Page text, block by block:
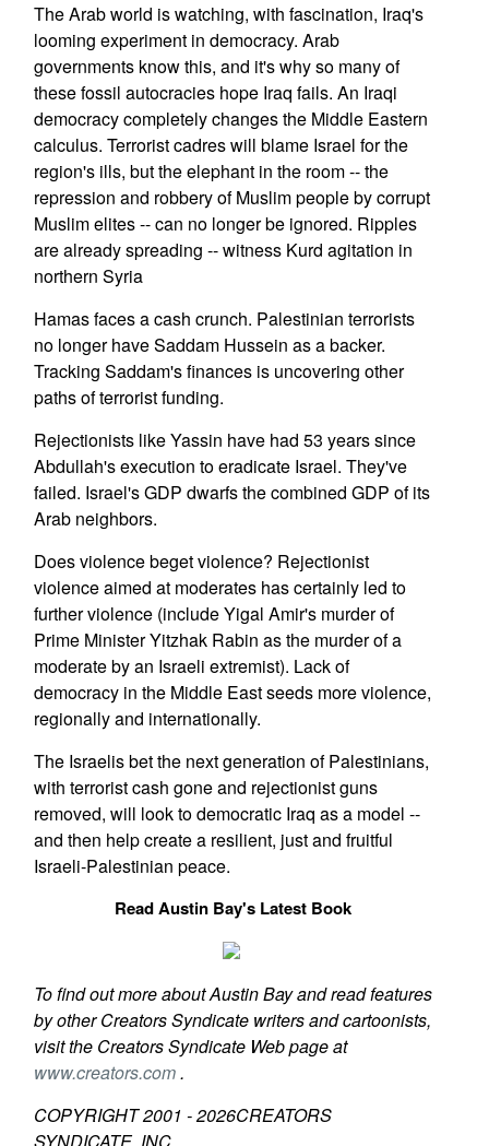
The Arab world is watching, with fascination, Iraq's
looming experiment in democracy. Arab
governments know this, and it's why so many of
these fossil autocracies hope Iraq fails. An Iraqi
democracy completely changes the Middle Eastern
calculus. Terrorist cadres will blame Israel for the
region's ills, but the elephant in the room -- the
repression and robbery of Muslim people by corrupt
Muslim elites -- can no longer be ignored. Ripples
are already spreading -- witness Kurd agitation in
northern Syria
Hamas faces a cash crunch. Palestinian terrorists
no longer have Saddam Hussein as a backer.
Tracking Saddam's finances is uncovering other
paths of terrorist funding.
Rejectionists like Yassin have had 53 years since
Abdullah's execution to eradicate Israel. They've
failed. Israel's GDP dwarfs the combined GDP of its
Arab neighbors.
Does violence beget violence? Rejectionist
violence aimed at moderates has certainly led to
further violence (include Yigal Amir's murder of
Prime Minister Yitzhak Rabin as the murder of a
moderate by an Israeli extremist). Lack of
democracy in the Middle East seeds more violence,
regionally and internationally.
The Israelis bet the next generation of Palestinians,
with terrorist cash gone and rejectionist guns
removed, will look to democratic Iraq as a model --
and then help create a resilient, just and fruitful
Israeli-Palestinian peace.
Read Austin Bay's Latest Book
To find out more about Austin Bay and read features
by other Creators Syndicate writers and cartoonists,
visit the Creators Syndicate Web page at
www.creators.com.
COPYRIGHT 2001 -2026CREATORS